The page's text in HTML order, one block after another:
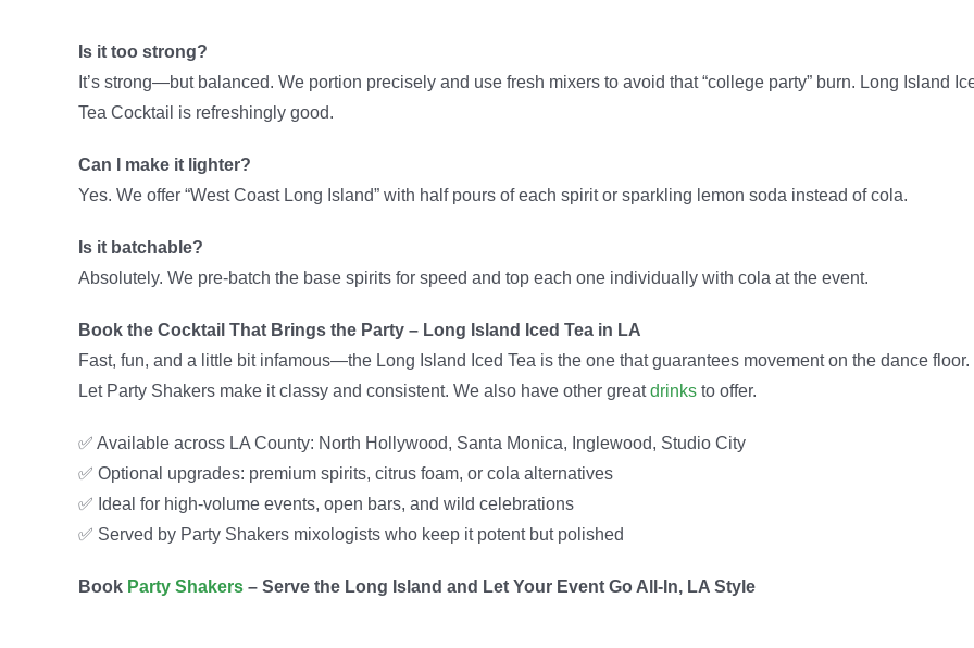
Is it too strong?
It’s strong—but balanced. We portion precisely and use fresh mixers to avoid that “college party” burn. Long Island
Tea Cocktail is refreshingly good.
Can I make it lighter?
Yes. We offer “West Coast Long Island” with half pours of each spirit or sparkling lemon soda instead of cola.
Is it batchable?
Absolutely. We pre-batch the base spirits for speed and top each one individually with cola at the event.
Book the Cocktail That Brings the Party – Long Island Iced Tea in LA
Fast, fun, and a little bit infamous—the Long Island Iced Tea is the one that guarantees movement on the dance floor.
Let Party Shakers make it classy and consistent. We also have other greatdrinksto offer.
✅ Available across LA County: North Hollywood, Santa Monica, Inglewood, Studio City
✅ Optional upgrades: premium spirits, citrus foam, or cola alternatives
✅ Ideal for high-volume events, open bars, and wild celebrations
✅ Served by Party Shakers mixologists who keep it potent but polished
Book Party Shakers– Serve the Long Island and Let Your Event Go All-In, LA Style